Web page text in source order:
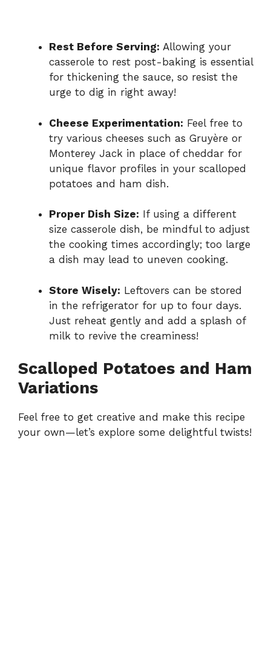
Rest Before Serving: Allowing your
casserole to rest post-baking is essential
for thickening the sauce, so resist the
urge to dig in right away!
Cheese Experimentation: Feel free to
try various cheeses such as Gruyère or
Monterey Jack in place of cheddar for
unique flavor profiles in your scalloped
potatoes and ham dish.
Proper Dish Size: If using a different
size casserole dish, be mindful to adjust
the cooking times accordingly; too large
a dish may lead to uneven cooking.
Store Wisely: Leftovers can be stored
in the refrigerator for up to four days.
Just reheat gently and add a splash of
milk to revive the creaminess!
Scalloped Potatoes and Ham
Variations
Feel free to get creative and make this recipe
your own—let’s explore some delightful twists!